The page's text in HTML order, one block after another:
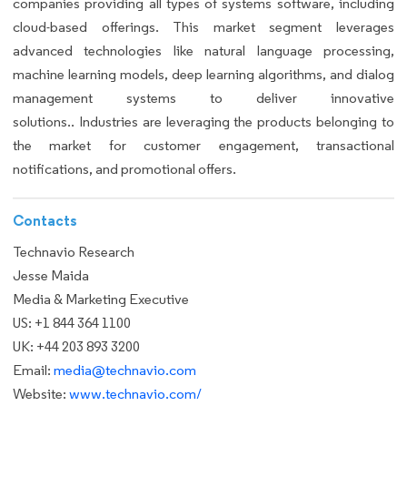
cloud-based offerings. This market segment leverages
advanced technologies like natural language processing,
machine learning models, deep learning algorithms, and dialog
management systems to deliver innovative
solutions.. Industries are leveraging the products belonging to
the market for customer engagement, transactional
notifications, and promotional offers.
Contacts
Technavio Research
Jesse Maida
Media & Marketing Executive
US: +1 844 364 1100
UK: +44 203 893 3200
Email: media@technavio.com
Website: www.technavio.com/